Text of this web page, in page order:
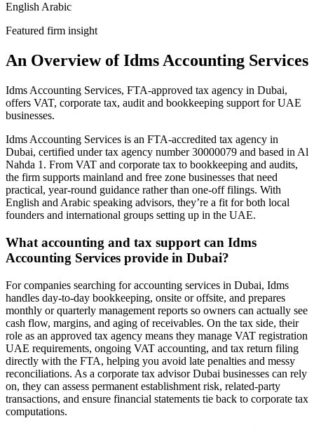
English Arabic
Featured firm insight
An Overview of Idms Accounting Services
Idms Accounting Services, FTA-approved tax agency in Dubai,
offers VAT, corporate tax, audit and bookkeeping support for UAE
businesses.
Idms Accounting Services is an FTA-accredited tax agency in
Dubai, certified under tax agency number 30000079 and based in Al
Nahda 1. From VAT and corporate tax to bookkeeping and audits,
the firm supports mainland and free zone businesses that need
practical, year-round guidance rather than one-off filings. With
English and Arabic speaking advisors, they’re a fit for both local
founders and international groups setting up in the UAE.
What accounting and tax support can Idms
Accounting Services provide in Dubai?
For companies searching for accounting services in Dubai, Idms
handles day-to-day bookkeeping, onsite or offsite, and prepares
monthly or quarterly management reports so owners can actually see
cash flow, margins, and aging of receivables. On the tax side, their
role as an approved tax agency means they manage VAT registration
UAE requirements, ongoing VAT accounting, and tax return filing
directly with the FTA, helping you avoid late penalties and messy
reconciliations. As a corporate tax advisor Dubai businesses can rely
on, they can assess permanent establishment risk, related-party
transactions, and ensure financial statements tie back to corporate tax
computations.